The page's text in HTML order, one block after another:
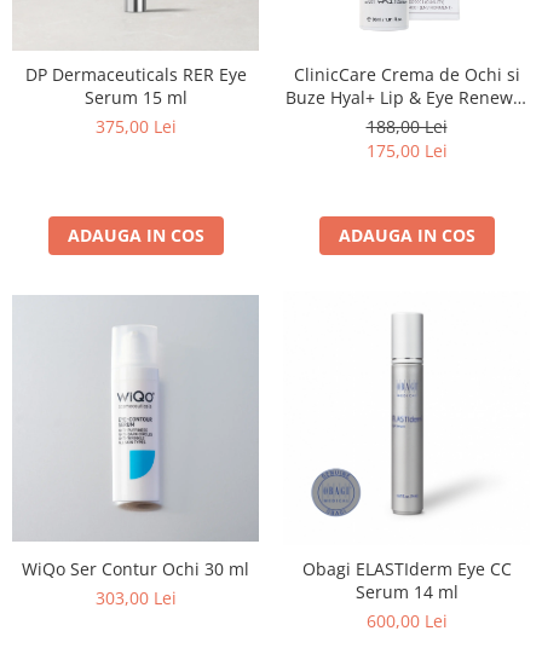
DP Dermaceuticals RER Eye
Serum 15 ml
375,00 Lei
ADAUGA IN COS
ClinicCare Crema de Ochi si
Buze Hyal+ Lip & Eye Renewal
30 ml
188,00 Lei
175,00 Lei
ADAUGA IN COS
WiQo Ser Contur Ochi 30 ml
303,00 Lei
Obagi ELASTIderm Eye CC
Serum 14 ml
600,00 Lei